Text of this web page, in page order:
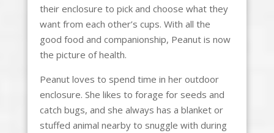
their enclosure to pick and choose what they
want from each other’s cups. With all the
good food and companionship, Peanut is now
the picture of health.
Peanut loves to spend time in her outdoor
enclosure. She likes to forage for seeds and
catch bugs, and she always has a blanket or
stuffed animal nearby to snuggle with during